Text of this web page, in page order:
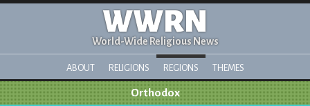
WWRN
World-Wide Religious News
ABOUT RELIGIONS REGIONS THEMES
Orthodox